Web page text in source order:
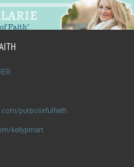
purposefulfaith
kellypmart